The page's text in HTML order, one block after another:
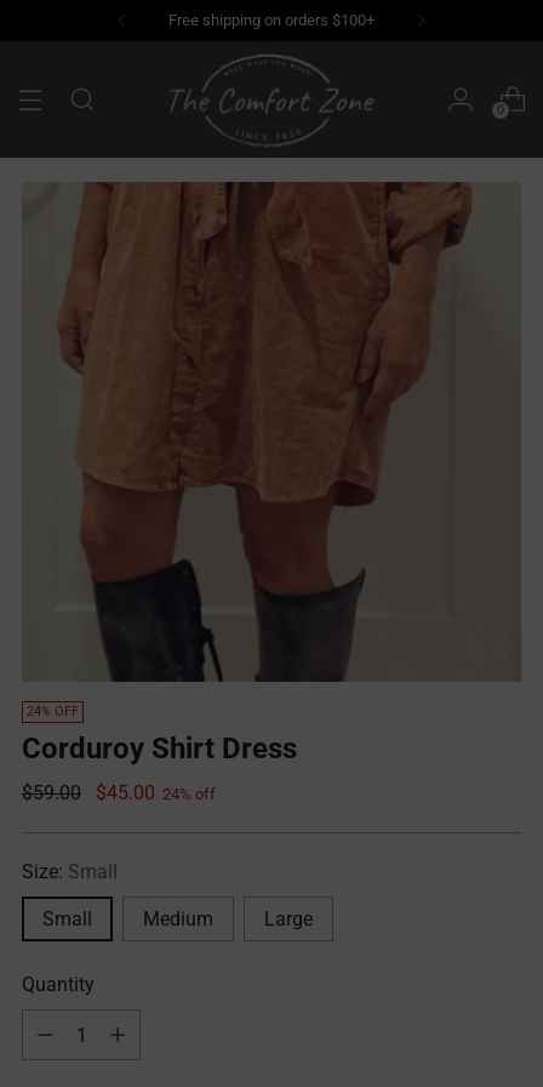
Free shipping on orders $100+
0
24% OFF
Corduroy Shirt Dress
Regular
$59.00 $45.00 24% off
Size: Small
Small Medium Large
Quantity
Quantity